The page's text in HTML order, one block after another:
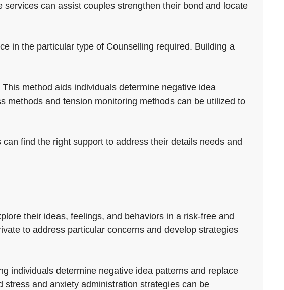
can assist couples strengthen their bond and locate
in the particular type of Counselling required. Building a
method aids individuals determine negative idea
methods and tension monitoring methods can be utilized to
find the right support to address their details needs and
their ideas, feelings, and behaviors in a risk-free and
to address particular concerns and develop strategies
individuals determine negative idea patterns and replace
and anxiety administration strategies can be